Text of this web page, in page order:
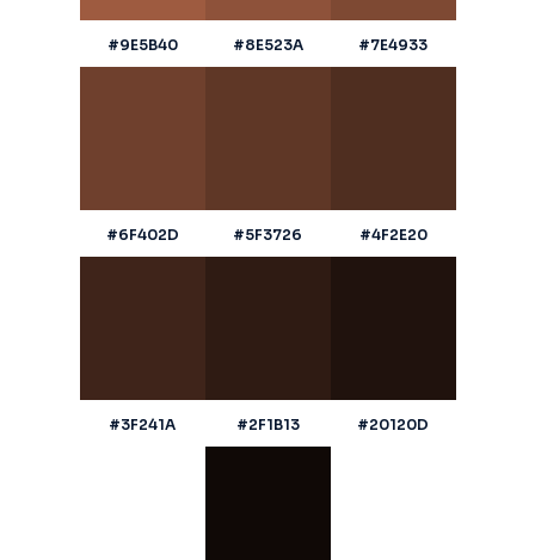
#9E5B40 #8E523A #7E4933
#6F402D #5F3726 #4F2E20
#3F241A #2F1B13 #20120D